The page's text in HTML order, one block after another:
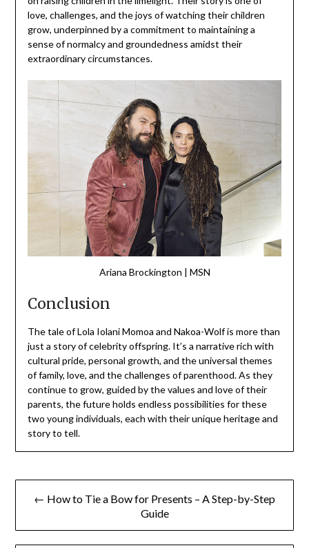
love, challenges, and the joys of watching their children
grow, underpinned by a commitment to maintaining a
sense of normalcy and groundedness amidst their
extraordinary circumstances.
Ariana Brockington | MSN
Conclusion
The tale of Lola Iolani Momoa and Nakoa-Wolf is more than
just a story of celebrity offspring. It’s a narrative rich with
cultural pride, personal growth, and the universal themes
of family, love, and the challenges of parenthood. As they
continue to grow, guided by the values and love of their
parents, the future holds endless possibilities for these
two young individuals, each with their unique heritage and
story to tell.
Post
← How to Tie a Bow for Presents – A Step-by-Step
Guide